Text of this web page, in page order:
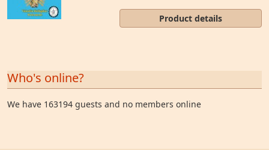
Product details
Who's online?
We have 163194 guests and no members online